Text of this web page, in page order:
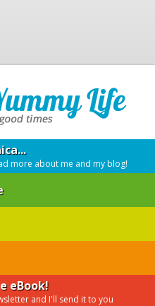
more about me and my blog!
eBook!
and I'll send it to you